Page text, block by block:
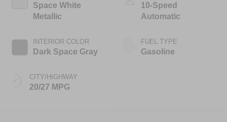
Space White
Metallic
INTERIOR COLOR
Dark Space Gray
CITY/HIGHWAY
20/27 MPG
10-Speed
Automatic
FUEL TYPE
Gasoline